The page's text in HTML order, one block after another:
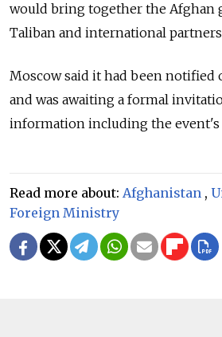
would bring together the Afghan
Taliban and international
Moscow said it had been notified
and was awaiting a formal
information including the event's
Read more about: Afghanistan ,
Foreign Ministry